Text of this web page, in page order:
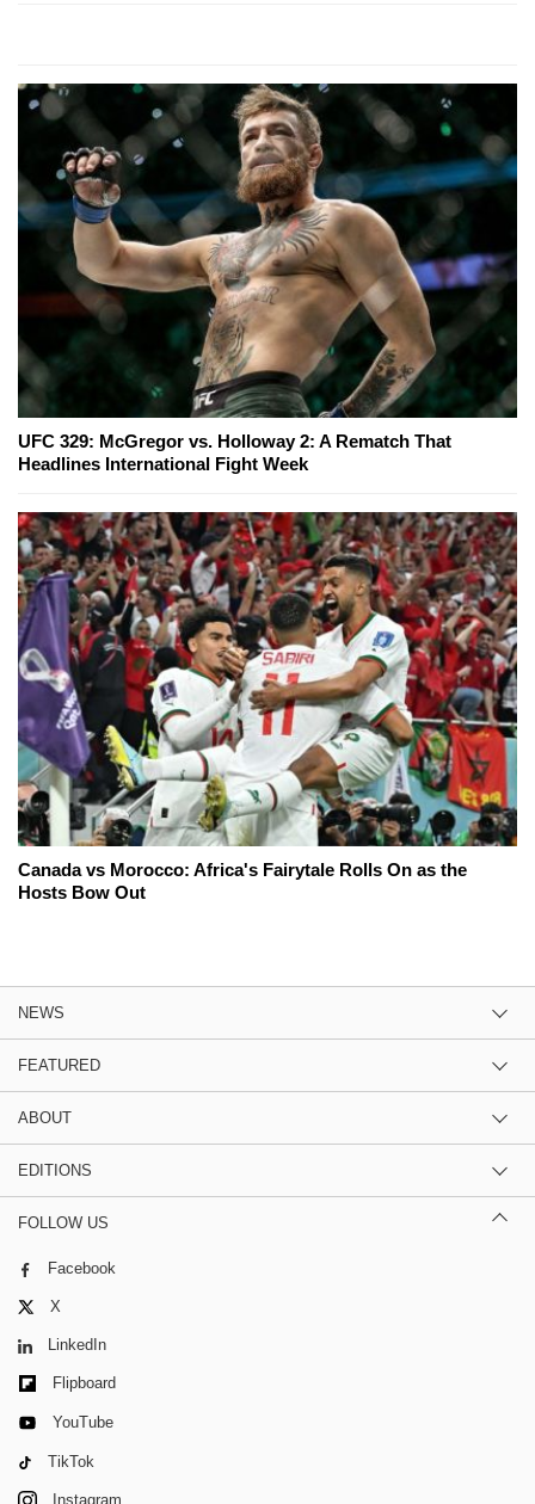
UFC 329: McGregor vs. Holloway 2: A Rematch That
Headlines International Fight Week
Canada vs Morocco: Africa's Fairytale Rolls On as the
Hosts Bow Out
NEWS
FEATURED
ABOUT
EDITIONS
FOLLOW US
Facebook
X
LinkedIn
Flipboard
YouTube
TikTok
Instagram